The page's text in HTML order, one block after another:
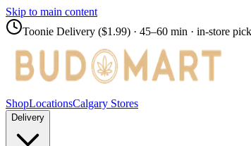
Skip to main content
Toonie Delivery ($1.99) · 45–60 min · in-store
ShopLocationsCalgary Stores
Delivery